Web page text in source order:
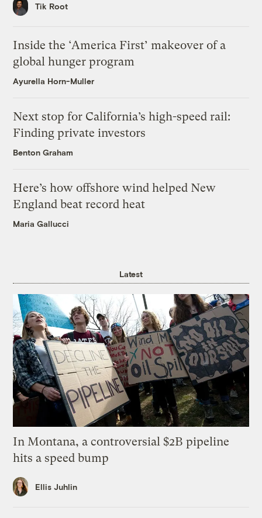
Tik Root
Inside the ‘America First’ makeover of a
global hunger program
Ayurella Horn-Muller
Next stop for California’s high-speed rail:
Finding private investors
Benton Graham
Here’s how offshore wind helped New
England beat record heat
Maria Gallucci
Latest
In Montana, a controversial $2B pipeline
hits a speed bump
Ellis Juhlin